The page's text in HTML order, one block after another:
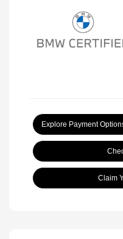
Explore Payment
Claim